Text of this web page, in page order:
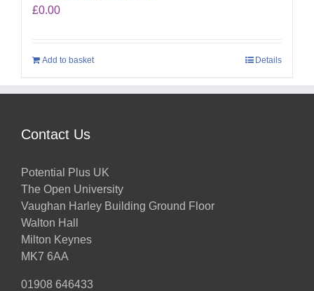
£0.00
Add to basket Details
Contact Us
Potential Plus UK
The Open University
Vaughan Harley Building Ground Floor
Walton Hall
Milton Keynes
MK7 6AA
01908 646433